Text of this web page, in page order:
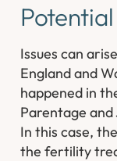
Potential
Issues can
England and
happened in
Parentage and
In this case,
the fertility